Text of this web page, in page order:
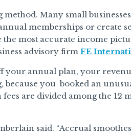
Many small businesses
memberships or create
the most accurate income
advisory firm FE
your annual plan, your
because you booked an
are divided among the 12
said. “Accrual